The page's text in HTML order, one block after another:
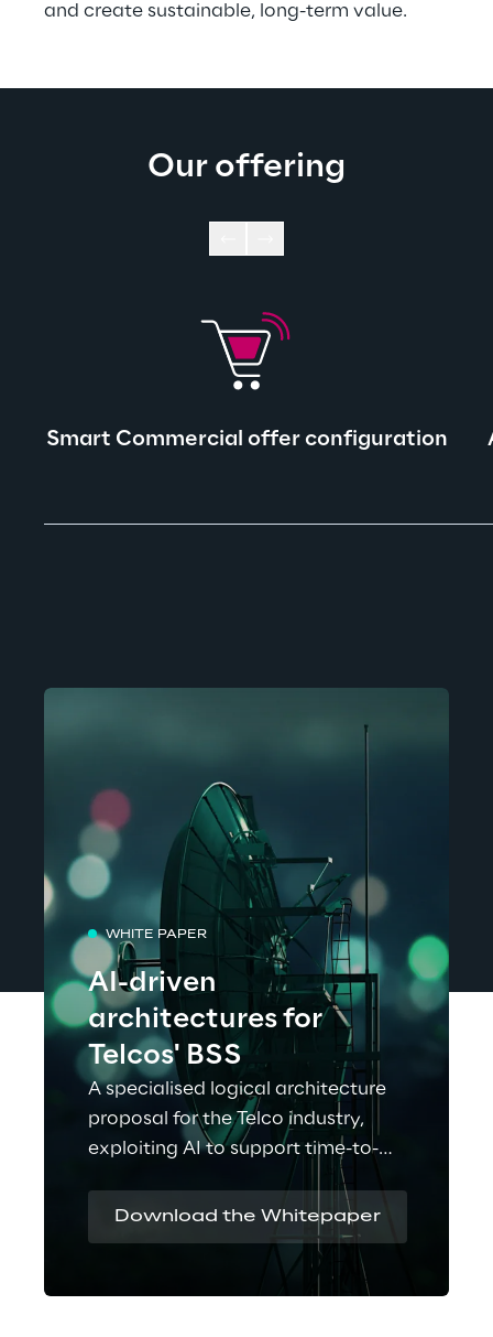
and create sustainable, long-term value.
Our offering
Smart Commercial offer configuration
WHITE PAPER
AI-driven
architectures for
Telcos' BSS
A specialised logical architecture
proposal for the Telco industry,
exploiting AI to support time-to-
Download the Whitepaper